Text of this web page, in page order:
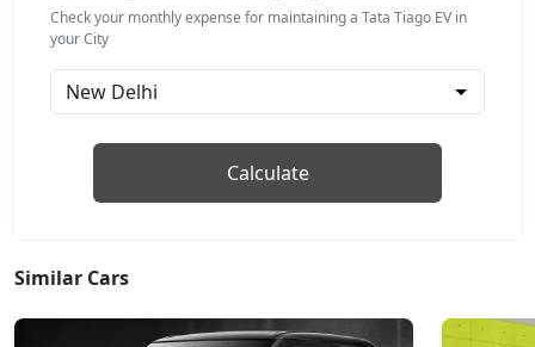
Check your monthly expense for maintaining a Tata Tiago EV in
your City
Calculate
Similar Cars